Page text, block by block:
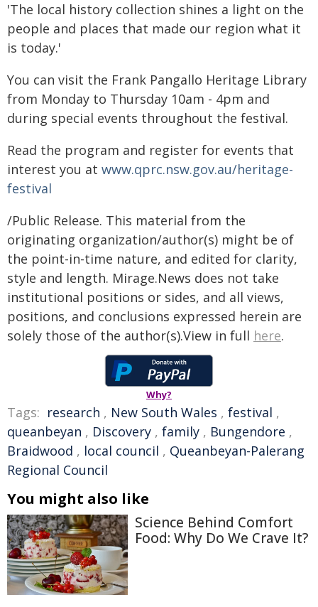
'The local history collection shines a light on the
people and places that made our region what it
is today.'
You can visit the Frank Pangallo Heritage Library
from Monday to Thursday 10am - 4pm and
during special events throughout the festival.
Read the program and register for events that
interest you at www.qprc.nsw.gov.au/heritage-
festival
/Public Release. This material from the
originating organization/author(s) might be of
the point-in-time nature, and edited for clarity,
style and length. Mirage.News does not take
institutional positions or sides, and all views,
positions, and conclusions expressed herein are
solely those of the author(s).View in full here.
Why?
Tags: research , New South Wales , festival ,
queanbeyan , Discovery , family , Bungendore ,
Braidwood , local council , Queanbeyan-Palerang
Regional Council
You might also like
Science Behind Comfort
Food: Why Do We Crave It?